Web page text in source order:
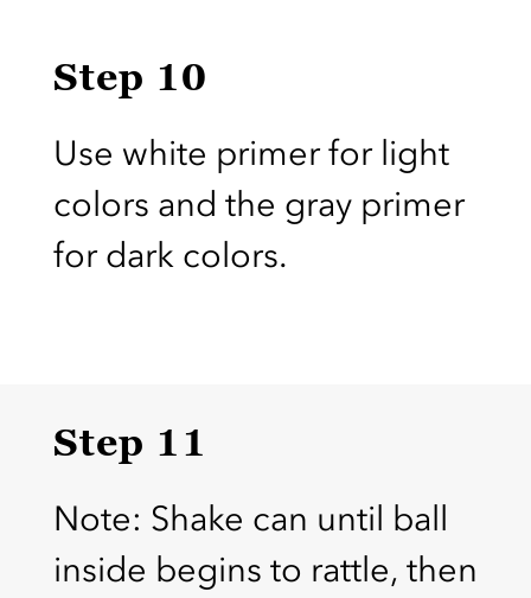
Step 10
Use white primer for light
colors and the gray primer
for dark colors.
Step 11
Note: Shake can until ball
inside begins to rattle, then